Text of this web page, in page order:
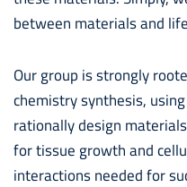
between materials and
Our group is strongly
chemistry synthesis,
rationally design
for tissue growth and
interactions needed for